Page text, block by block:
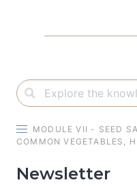
MODULE VII - SEED
COMMON VEGETABLES,
Newsletter